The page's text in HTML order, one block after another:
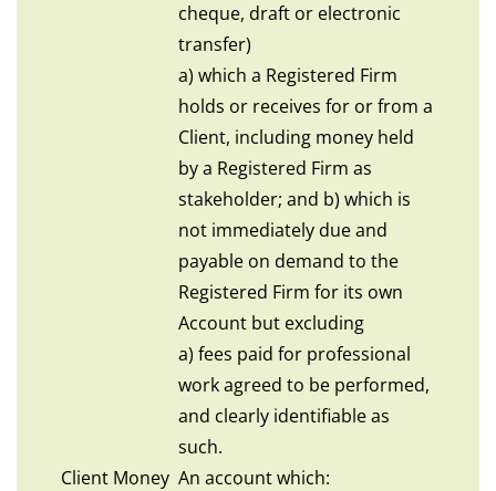
cheque, draft or electronic
transfer)
a) which a Registered Firm
holds or receives for or from a
Client, including money held
by a Registered Firm as
stakeholder; and b) which is
not immediately due and
payable on demand to the
Registered Firm for its own
Account but excluding
a) fees paid for professional
work agreed to be performed,
and clearly identifiable as
such.
Client Money An account which: